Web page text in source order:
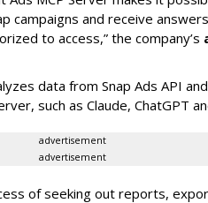
campaigns and receive
to access,” the company’s
data from Snap Ads API
such as Claude, ChatGPT
advertisement
advertisement
of seeking out reports,